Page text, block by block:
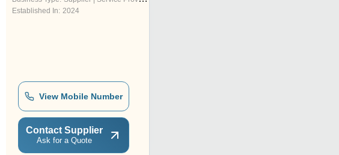
Established In: 2024
View Mobile Number
Contact Supplier
Ask for a Quote